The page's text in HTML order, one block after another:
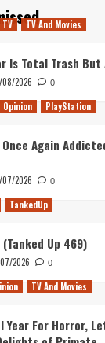
TV TV And Movies
Is Total Trash
2026 0
Opinion PlayStation
Once Again
2026 0
TankedUp
Up 469)
2026 0
TV And Movies
Year For Horror,